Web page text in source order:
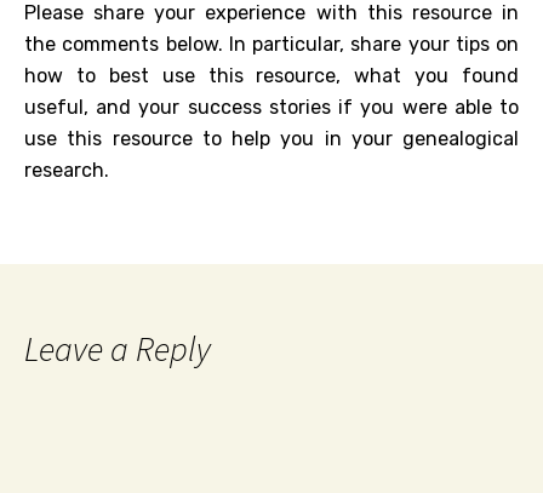
Please share your experience with this resource in
the comments below. In particular, share your tips on
how to best use this resource, what you found
useful, and your success stories if you were able to
use this resource to help you in your genealogical
research.
Leave a Reply